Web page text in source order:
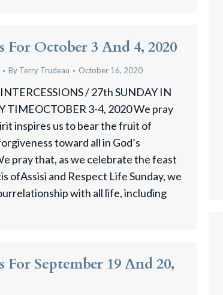
For October 3 And 4, 2020
By Terry Trudeau October 16, 2020
/ 27th SUNDAY IN
TIMEOCTOBER 3-4, 2020 We pray
inspires us to bear the fruit of
toward all in God’s
pray that, as we celebrate the feast
ofAssisi and Respect Life Sunday, we
with all life, including
For September 19 And 20,